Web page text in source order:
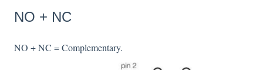
NO + NC
NO + NC = Complementary.